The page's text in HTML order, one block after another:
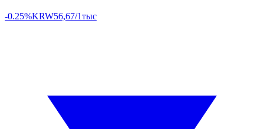
-0.25%KRW56,67/1тыс